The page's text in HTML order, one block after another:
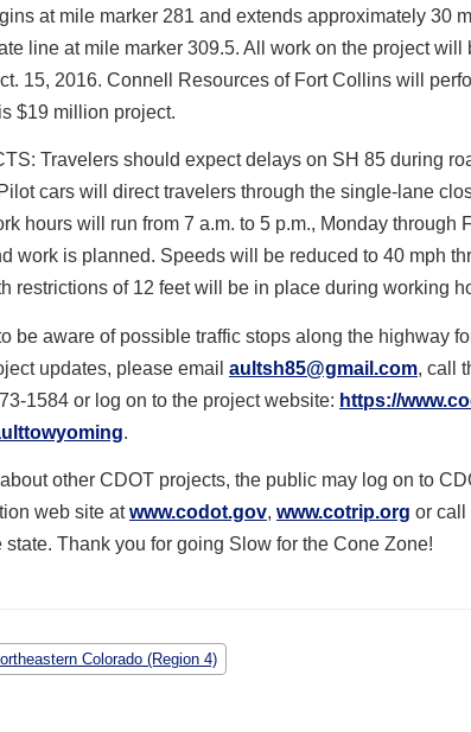
at mile marker 281 and extends approximately 30
line at mile marker 309.5. All work on the project will
15, 2016. Connell Resources of Fort Collins will
$19 million project.
Travelers should expect delays on SH 85 during
cars will direct travelers through the single-lane
hours will run from 7 a.m. to 5 p.m., Monday through
work is planned. Speeds will be reduced to 40 mph
restrictions of 12 feet will be in place during working
be aware of possible traffic stops along the highway
updates, please email aultsh85@gmail.com, call
1584 or log on to the project website: https://
.
other CDOT projects, the public may log on to
web site atwww.codot.gov, www.cotrip.org or call
state. Thank you for going Slow for the Cone Zone!
Colorado (Region 4)